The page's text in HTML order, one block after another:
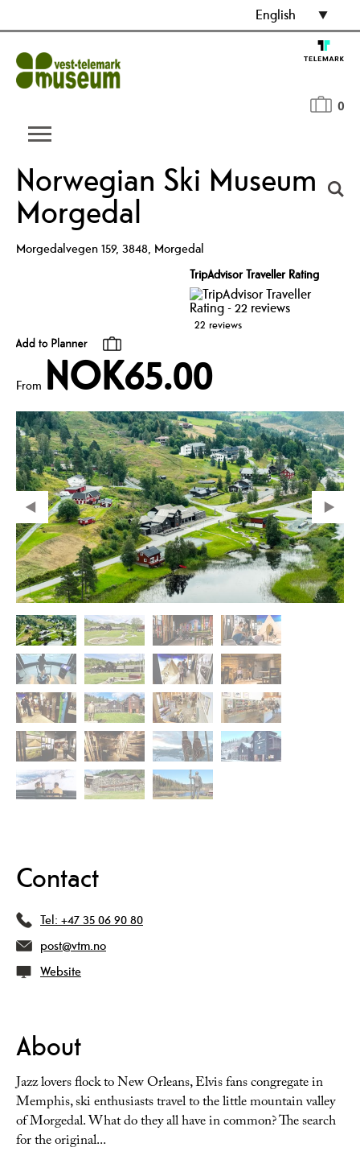
English
0
Norwegian Ski Museum
Morgedal
Morgedalvegen 159, 3848, Morgedal
TripAdvisor Traveller Rating
22 reviews
From NOK65.00
Contact
Tel: +47 35 06 90 80
post@vtm.no
Website
About
Jazz lovers flock to New Orleans, Elvis fans congregate in
Memphis, ski enthusiasts travel to the little mountain valley
of Morgedal. What do they all have in common? The search
for the original...